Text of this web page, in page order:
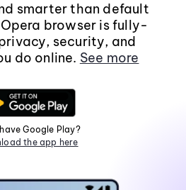
smarter than default
browser is fully-
security, and
do online. See more
Google Play?
the app here